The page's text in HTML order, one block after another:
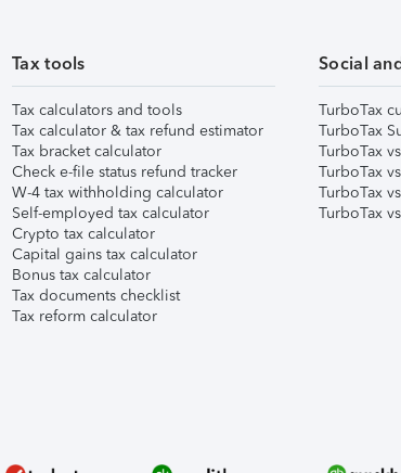
Tax tools
Tax calculators and tools
Tax calculator & tax refund estimator
Tax bracket calculator
Check e-file status refund tracker
W-4 tax withholding calculator
Self-employed tax calculator
Crypto tax calculator
Capital gains tax calculator
Bonus tax calculator
Tax documents checklist
Tax reform calculator
Social
TurboTax
TurboTax
TurboTax
TurboTax
TurboTax
TurboTax